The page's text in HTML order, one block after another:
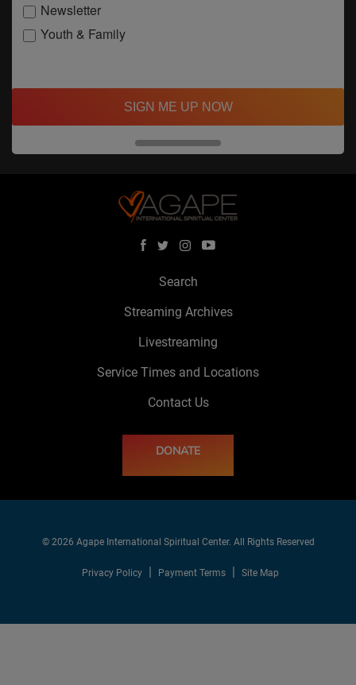
Newsletter
Youth & Family
SIGN ME UP NOW
Search
Streaming Archives
Livestreaming
Service Times and Locations
Contact Us
DONATE
© 2026 Agape International Spiritual Center. All Rights Reserved
Privacy Policy Payment Terms Site Map